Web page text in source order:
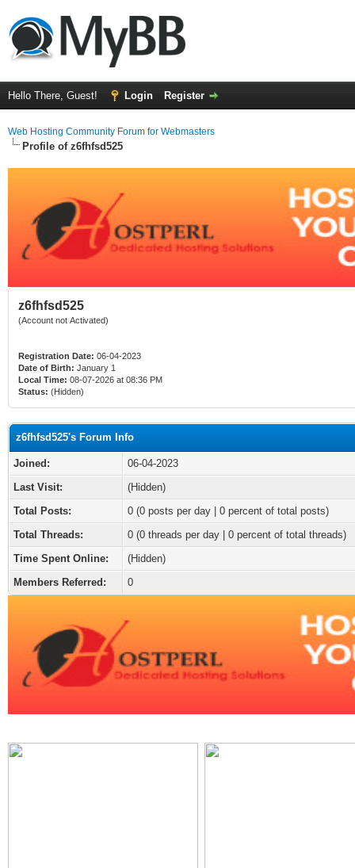
Hello There, Guest! Login Register
Web Hosting Community Forum for Webmasters
Profile of z6fhfsd525
z6fhfsd525
(Account not Activated)
Registration Date: 06-04-2023
Date of Birth: January 1
Local Time: 08-07-2026 at 08:36 PM
Status: (Hidden)
z6fhfsd525's Forum Info
Joined:
06-04-2023
Last Visit:
(Hidden)
Total Posts:
0 (0 posts per day | 0 percent of total posts)
Total Threads:
0 (0 threads per day | 0 percent of total threads)
Time Spent Online:
(Hidden)
Members Referred:
0